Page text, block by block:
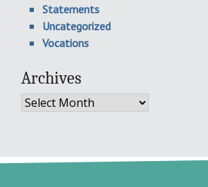
Statements
Uncategorized
Vocations
Archives
Archives